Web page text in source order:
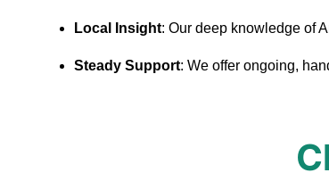
Local Insight: Our deep knowledge of
Steady Support: We offer ongoing,